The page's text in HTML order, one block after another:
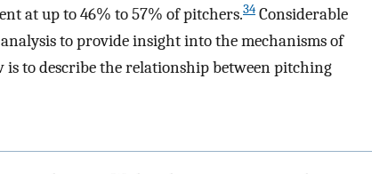
at up to 46% to 57% of pitchers.34 Considerable
to provide insight into the mechanisms of
is to describe the relationship between pitching